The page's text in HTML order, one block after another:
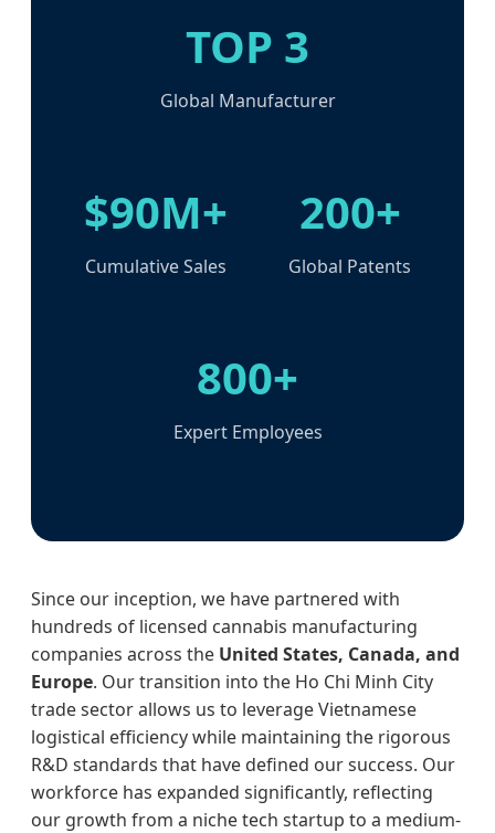
TOP 3
Global Manufacturer
$90M+
Cumulative Sales
200+
Global Patents
800+
Expert Employees
Since our inception, we have partnered with
hundreds of licensed cannabis manufacturing
companies across the United States, Canada, and
Europe. Our transition into the Ho Chi Minh City
trade sector allows us to leverage Vietnamese
logistical efficiency while maintaining the rigorous
R&D standards that have defined our success. Our
workforce has expanded significantly, reflecting
our growth from a niche tech startup to a medium-